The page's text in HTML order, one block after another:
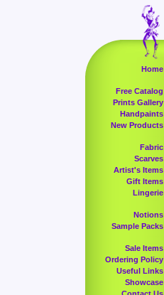
Home
Free Catalog
Prints Gallery
Handpaints
New Products
Fabric
Scarves
Artist's Items
Gift Items
Lingerie
Notions
Sample Packs
Sale Items
Ordering Policy
Useful Links
Showcase